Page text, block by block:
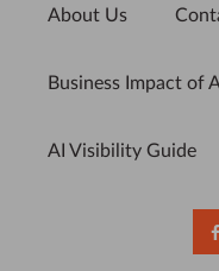
About Us
Business Impact of
AI Visibility Guide